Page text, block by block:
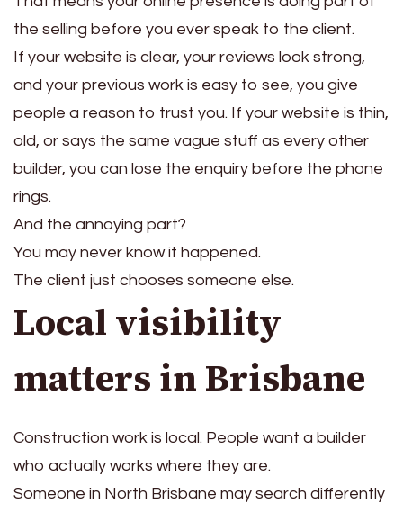
the selling before you ever speak to the client.
If your website is clear, your reviews look strong,
and your previous work is easy to see, you give
people a reason to trust you. If your website is thin,
old, or says the same vague stuff as every other
builder, you can lose the enquiry before the phone
rings.
And the annoying part?
You may never know it happened.
The client just chooses someone else.
Local visibility
matters in Brisbane
Construction work is local. People want a builder
who actually works where they are.
Someone in North Brisbane may search differently